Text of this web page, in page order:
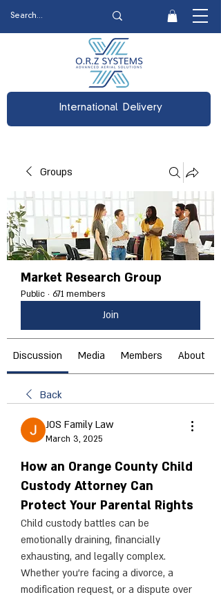
International Delivery
Groups
Market Research Group
Public · 671 members
Join
Discussion Media Members About
Back
JOS Family Law
March 3, 2025
How an Orange County Child
Custody Attorney Can
Protect Your Parental Rights
Child custody battles can be
emotionally draining, financially
exhausting, and legally complex.
Whether you're facing a divorce, a
modification request, or a dispute over